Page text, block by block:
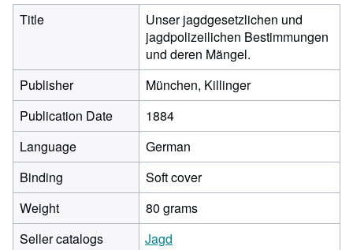
Title
Unser jagdgesetzlichen und
jagdpolizeilichen Bestimmungen
und deren Mängel.
Publisher
München, Killinger
Publication Date
1884
Language
German
Binding
Soft cover
Weight
80 grams
Seller catalogs
Jagd